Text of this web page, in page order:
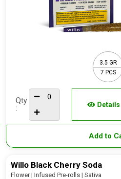
3.5 GR
7 PCS
Qty
:
Details
Add to
Willo Black Cherry Soda
Flower | Infused Pre-rolls | Sativa